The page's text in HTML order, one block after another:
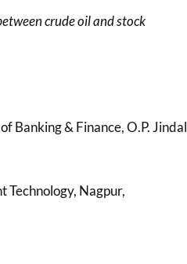
crude oil and stock
Banking & Finance, O.P. Jindal
Technology, Nagpur,